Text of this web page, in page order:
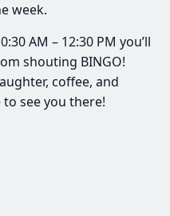
week.
AM – 12:30 PM you’ll
shouting BINGO!
coffee, and
see you there!